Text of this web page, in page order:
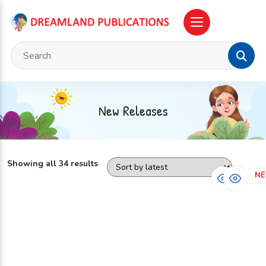
New Releases
Showing all 34 results
NEW